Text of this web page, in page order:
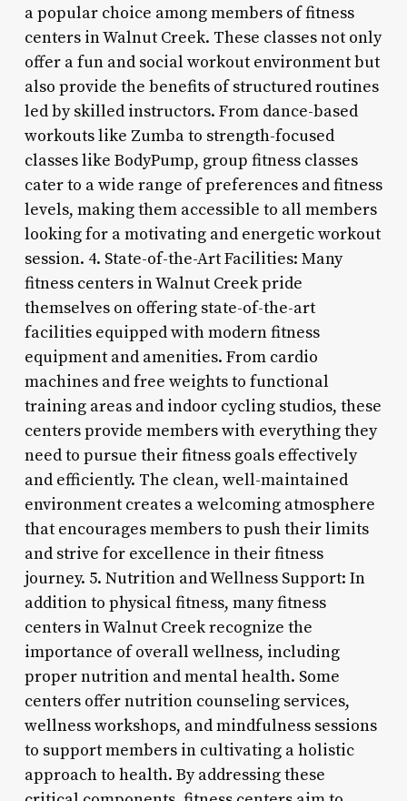
a popular choice among members of fitness
centers in Walnut Creek. These classes not only
offer a fun and social workout environment but
also provide the benefits of structured routines
led by skilled instructors. From dance-based
workouts like Zumba to strength-focused
classes like BodyPump, group fitness classes
cater to a wide range of preferences and fitness
levels, making them accessible to all members
looking for a motivating and energetic workout
session. 4. State-of-the-Art Facilities: Many
fitness centers in Walnut Creek pride
themselves on offering state-of-the-art
facilities equipped with modern fitness
equipment and amenities. From cardio
machines and free weights to functional
training areas and indoor cycling studios, these
centers provide members with everything they
need to pursue their fitness goals effectively
and efficiently. The clean, well-maintained
environment creates a welcoming atmosphere
that encourages members to push their limits
and strive for excellence in their fitness
journey. 5. Nutrition and Wellness Support: In
addition to physical fitness, many fitness
centers in Walnut Creek recognize the
importance of overall wellness, including
proper nutrition and mental health. Some
centers offer nutrition counseling services,
wellness workshops, and mindfulness sessions
to support members in cultivating a holistic
approach to health. By addressing these